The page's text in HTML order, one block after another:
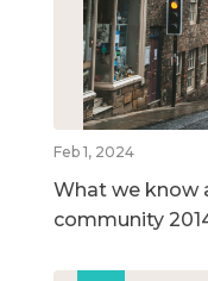
Feb 1, 2024
What we know
community